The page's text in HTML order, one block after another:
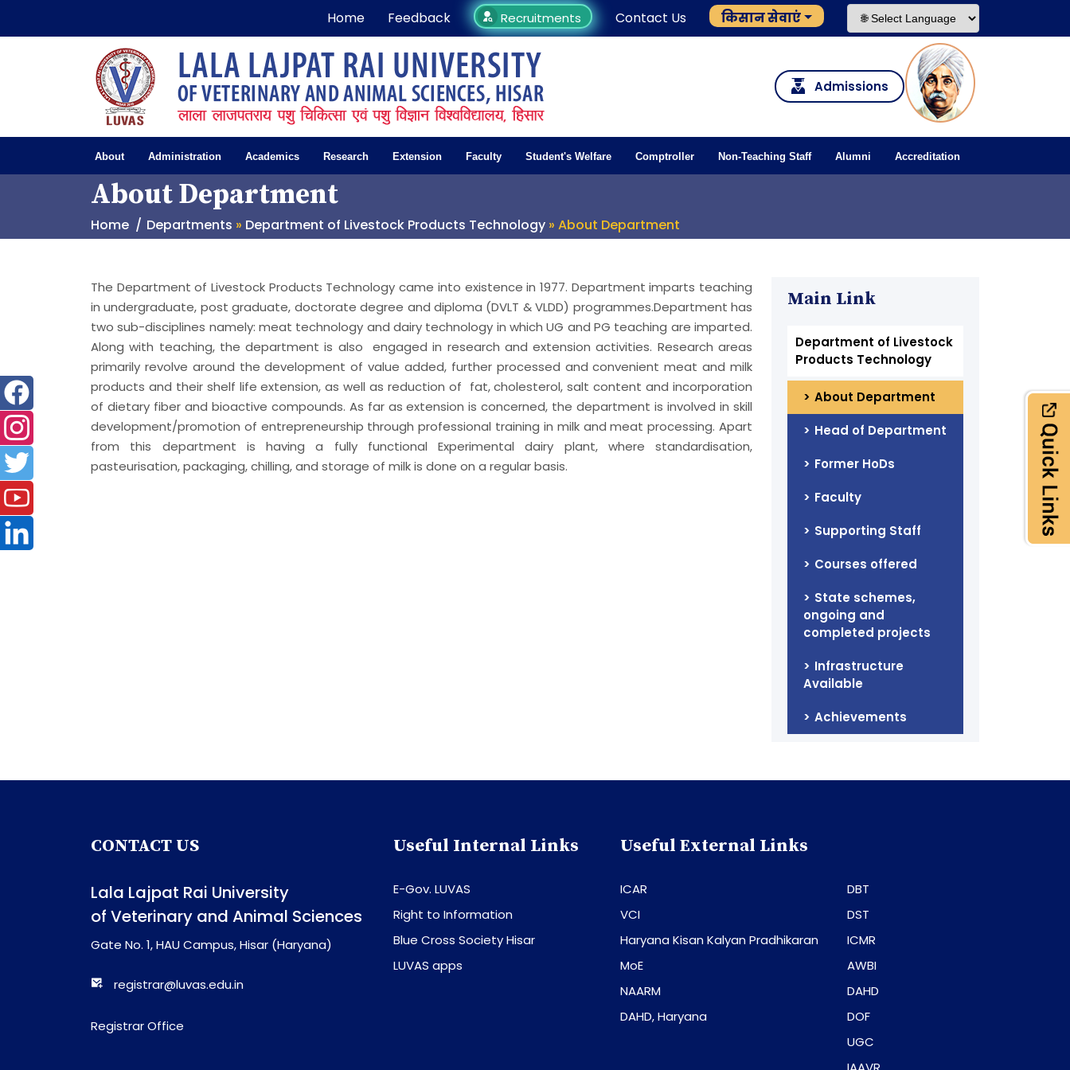
Home Feedback Recruitments Contact Us किसान सेवाएं
Admissions
About Administration Academics Research Extension Faculty Student's Welfare Comptroller Non-Teaching Staff Alumni Accreditation
About Department
Home Departments » Department of Livestock Products Technology » About Department
The Department of Livestock Products Technology came into existence in 1977. Department imparts teaching
in undergraduate, post graduate, doctorate degree and diploma (DVLT & VLDD) programmes.Department has
two sub-disciplines namely: meat technology and dairy technology in which UG and PG teaching are imparted.
Along with teaching, the department is also engaged in research and extension activities. Research areas
primarily revolve around the development of value added, further processed and convenient meat and milk
products and their shelf life extension, as well as reduction of fat, cholesterol, salt content and incorporation
of dietary fiber and bioactive compounds. As far as extension is concerned, the department is involved in skill
development/promotion of entrepreneurship through professional training in milk and meat processing. Apart
from this department is having a fully functional Experimental dairy plant, where standardisation,
pasteurisation, packaging, chilling, and storage of milk is done on a regular basis.
Main Link
Department of Livestock
Products Technology
About Department
Head of Department
Former HoDs
Faculty
Supporting Staff
Courses offered
State schemes,
ongoing and
completed projects
Infrastructure
Available
Achievements
CONTACT US
Lala Lajpat Rai University
of Veterinary and Animal Sciences
Gate No. 1, HAU Campus, Hisar (Haryana)
registrar@luvas.edu.in
Registrar Office
Useful Internal Links
E-Gov. LUVAS
Right to Information
Blue Cross Society Hisar
LUVAS apps
Useful External Links
ICAR
VCI
Haryana Kisan Kalyan Pradhikaran
MoE
NAARM
DAHD, Haryana
DBT
DST
ICMR
AWBI
DAHD
DOF
UGC